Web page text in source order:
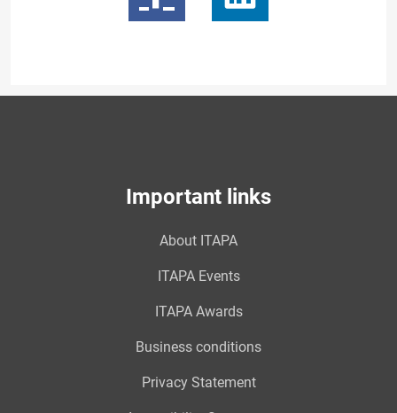
Important links
About ITAPA
ITAPA Events
ITAPA Awards
Business conditions
Privacy Statement